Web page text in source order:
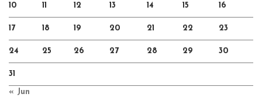
10 11 12 13 14 15 16
17 18 19 20 21 22 23
24 25 26 27 28 29 30
31
« Jun